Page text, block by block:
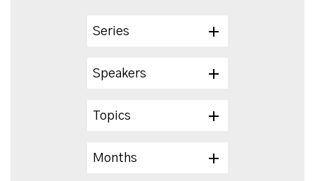
Series
Speakers
Topics
Months